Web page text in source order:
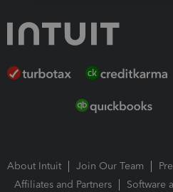
About Intuit Join Our Team
Affiliates and Partners
Software